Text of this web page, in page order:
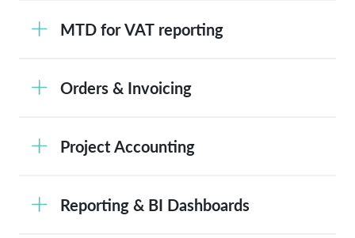
MTD for VAT reporting
Orders & Invoicing
Project Accounting
Reporting & BI Dashboards